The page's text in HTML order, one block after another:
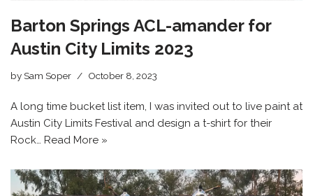
Barton Springs ACL-amander for
Austin City Limits 2023
by Sam Soper October 8, 2023
A long time bucket list item, I was invited out to live paint at
Austin City Limits Festival and design a t-shirt for their
Rock… Read More »